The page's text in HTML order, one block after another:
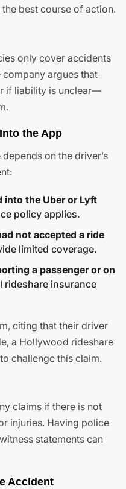
best course of action.
only cover accidents
argues that
if liability is unclear—
the App
on the driver’s
into the Uber or Lyft
policy applies.
not accepted a ride
limited coverage.
a passenger or on
rideshare insurance
citing that their driver
a Hollywood rideshare
challenge this claim.
claims if there is not
injuries. Having police
statements can
Accident